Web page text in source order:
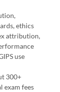
ethics
attribution,
use
300+
exam fees